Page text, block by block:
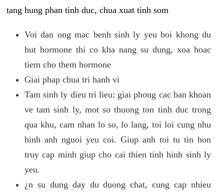
tang hung phan tinh duc, chua xuat tinh som
Voi dan ong mac benh sinh ly yeu boi khong du
hut hormone thi co kha nang su dung, xoa hoac
tiem cho them hormone
Giai phap chua tri hanh vi
Tam sinh ly dieu tri lieu: giai phong cac ban khoan
ve tam sinh ly, mot so thuong ton tinh duc trong
qua khu, cam nhan lo so, lo lang, toi loi cung nhu
hinh anh nguoi yeu coi. Giup anh toi tu tin hon
truy cap minh giup cho cai thien tinh hinh sinh ly
yeu.
¿n su dung day du duong chat, cung cap nhieu